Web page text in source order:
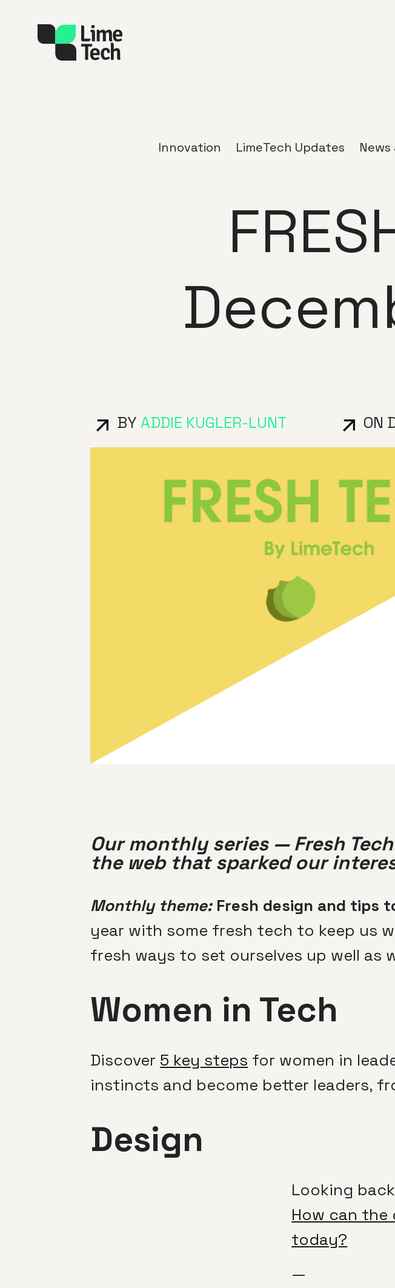
Innovation LimeTech Updates
BYADDIE KUGLER-LUNT ON
Our monthly series — Fresh
the web that sparked our
Monthly theme:Fresh design and tips
year with some fresh tech to keep us
fresh ways to set ourselves up well as
Women in Tech
Discover 5 key steps for women in
instincts and become better leaders,
Design
Looking
How can the
today?
—